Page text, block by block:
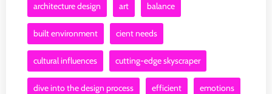
architecture design art balance
built environment cient needs
cultural influences cutting-edge skyscraper
dive into the design process efficient emotions